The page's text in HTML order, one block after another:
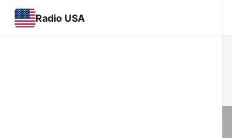
Radio USA